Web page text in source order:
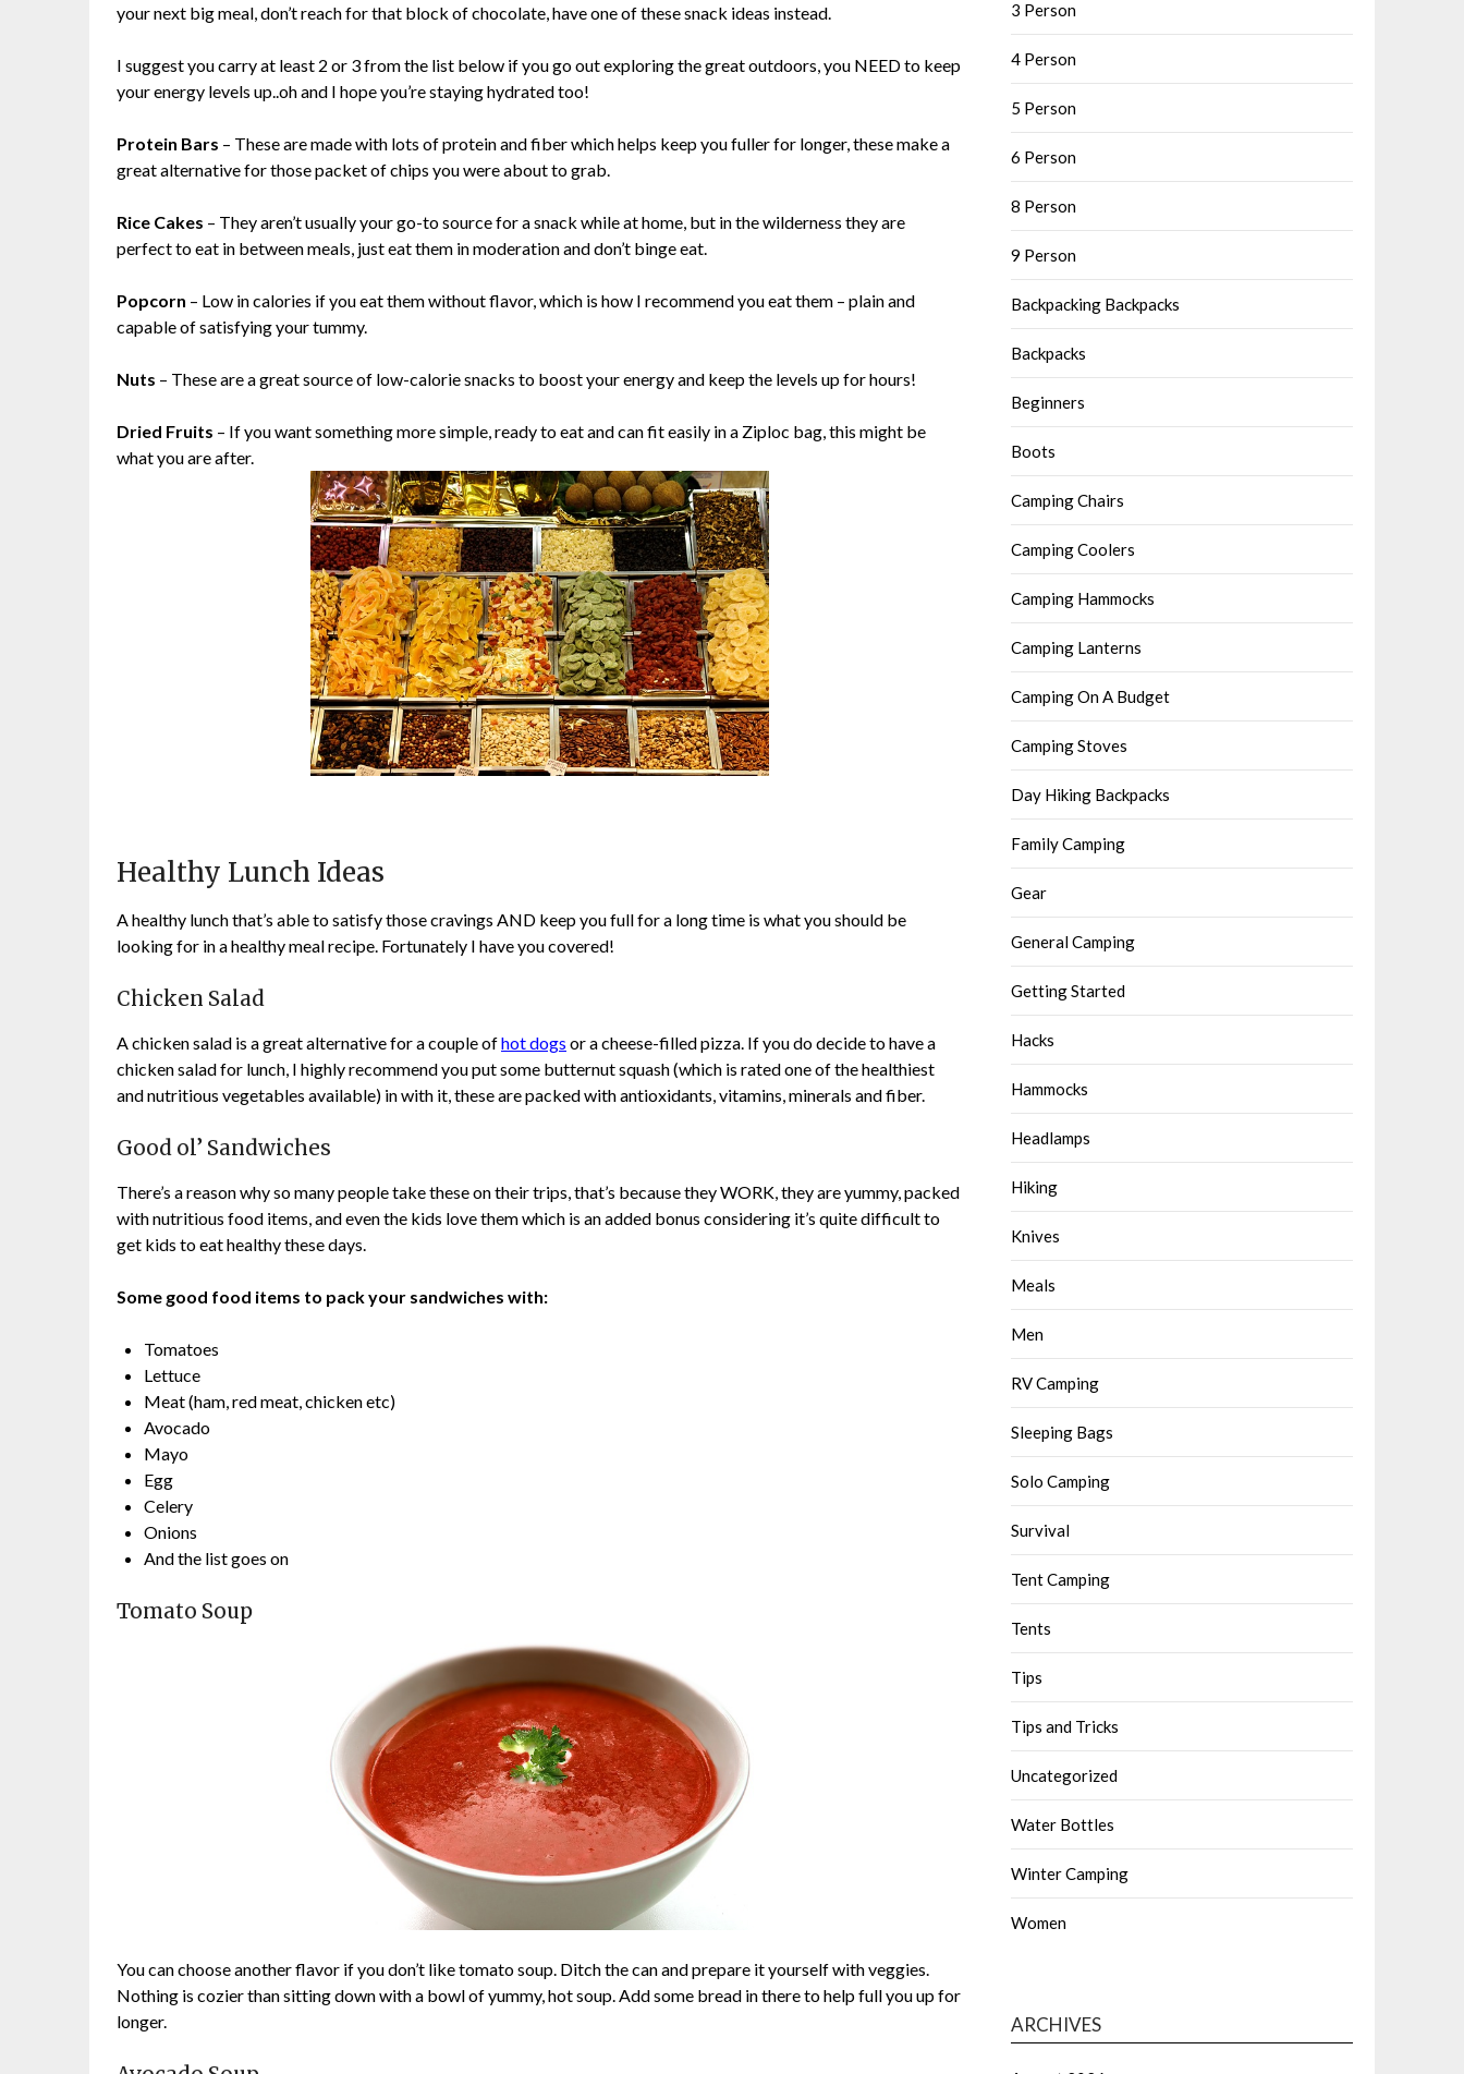
your next big meal, don’t reach for that block of chocolate, have one of these snack ideas instead.
I suggest you carry at least 2 or 3 from the list below if you go out exploring the great outdoors, you NEED to keep
your energy levels up..oh and I hope you’re staying hydrated too!
Protein Bars – These are made with lots of protein and fiber which helps keep you fuller for longer, these make a
great alternative for those packet of chips you were about to grab.
Rice Cakes – They aren’t usually your go-to source for a snack while at home, but in the wilderness they are
perfect to eat in between meals, just eat them in moderation and don’t binge eat.
Popcorn – Low in calories if you eat them without flavor, which is how I recommend you eat them – plain and
capable of satisfying your tummy.
Nuts – These are a great source of low-calorie snacks to boost your energy and keep the levels up for hours!
Dried Fruits – If you want something more simple, ready to eat and can fit easily in a Ziploc bag, this might be
what you are after.
Healthy Lunch Ideas
A healthy lunch that’s able to satisfy those cravings AND keep you full for a long time is what you should be
looking for in a healthy meal recipe. Fortunately I have you covered!
Chicken Salad
A chicken salad is a great alternative for a couple ofhot dogs or a cheese-filled pizza. If you do decide to have a
chicken salad for lunch, I highly recommend you put some butternut squash (which is rated one of the healthiest
and nutritious vegetables available) in with it, these are packed with antioxidants, vitamins, minerals and fiber.
Good ol’ Sandwiches
There’s a reason why so many people take these on their trips, that’s because they WORK, they are yummy, packed
with nutritious food items, and even the kids love them which is an added bonus considering it’s quite difficult to
get kids to eat healthy these days.
Some good food items to pack your sandwiches with:
Tomatoes
Lettuce
Meat (ham, red meat, chicken etc)
Avocado
Mayo
Egg
Celery
Onions
And the list goes on
Tomato Soup
You can choose another flavor if you don’t like tomato soup. Ditch the can and prepare it yourself with veggies.
Nothing is cozier than sitting down with a bowl of yummy, hot soup. Add some bread in there to help full you up for
longer.
3 Person
4 Person
5 Person
6 Person
8 Person
9 Person
Backpacking Backpacks
Backpacks
Beginners
Boots
Camping Chairs
Camping Coolers
Camping Hammocks
Camping Lanterns
Camping On A Budget
Camping Stoves
Day Hiking Backpacks
Family Camping
Gear
General Camping
Getting Started
Hacks
Hammocks
Headlamps
Hiking
Knives
Meals
Men
RV Camping
Sleeping Bags
Solo Camping
Survival
Tent Camping
Tents
Tips
Tips and Tricks
Uncategorized
Water Bottles
Winter Camping
Women
ARCHIVES